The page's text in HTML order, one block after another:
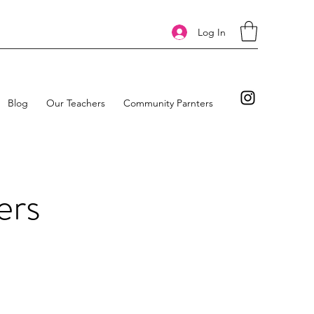
Log In
Blog Our Teachers Community Parnters